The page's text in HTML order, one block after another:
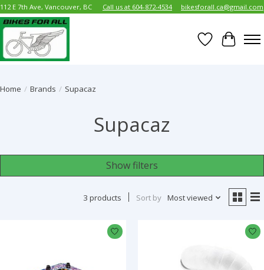
112 E 7th Ave, Vancouver, BC Call us at 604-872-4534 bikesforall.ca@gmail.com
Wish List
Cart
Home / Brands / Supacaz
Supacaz
Show filters
3 products Sort by Most viewed